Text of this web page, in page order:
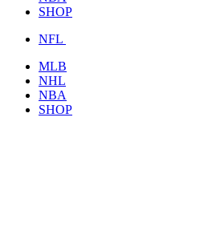
SHOP
NFL
MLB
NHL
NBA
SHOP